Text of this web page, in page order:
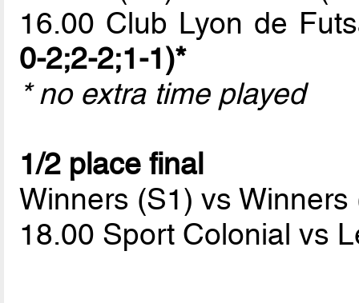
16.00 Club Lyon de
0-2;2-2;1-1)*
* no extra time played
1/2 place final
Winners (S1) vs Winners
18.00 Sport Colonial vs